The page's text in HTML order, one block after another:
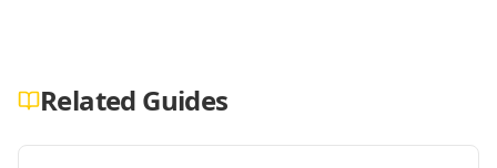
Related Guides